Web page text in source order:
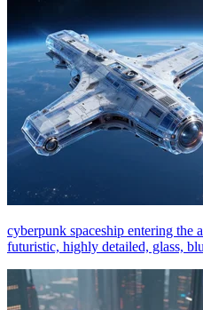
cyberpunk spaceship entering the
futuristic, highly detailed, glass,